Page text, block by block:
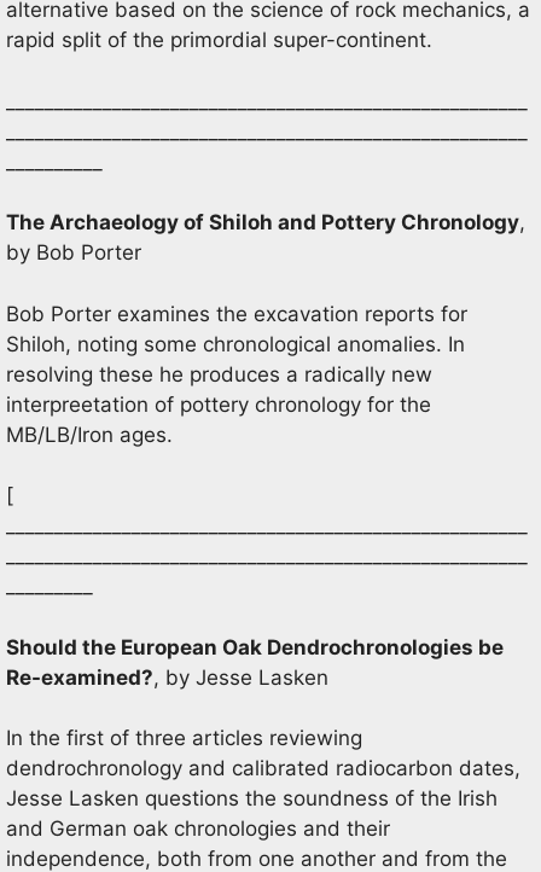
alternative based on the science of rock mechanics, a
rapid split of the primordial super-continent.
The Archaeology of Shiloh and Pottery Chronology,
by Bob Porter
Bob Porter examines the excavation reports for
Shiloh, noting some chronological anomalies. In
resolving these he produces a radically new
interpreetation of pottery chronology for the
MB/LB/Iron ages.
[
Should the European Oak Dendrochronologies be
Re-examined?, by Jesse Lasken
In the first of three articles reviewing
dendrochronology and calibrated radiocarbon dates,
Jesse Lasken questions the soundness of the Irish
and German oak chronologies and their
independence, both from one another and from the